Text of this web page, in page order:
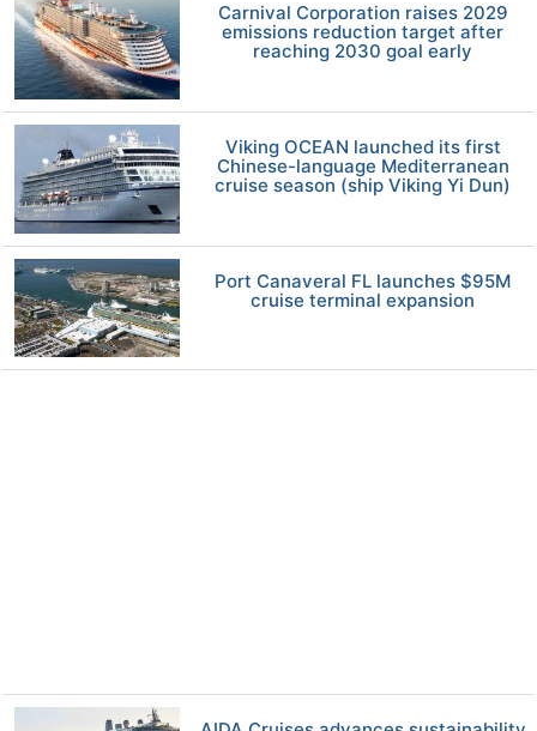
Carnival Corporation raises 2029
emissions reduction target after
reaching 2030 goal early
Viking OCEAN launched its first
Chinese-language Mediterranean
cruise season (ship Viking Yi Dun)
Port Canaveral FL launches $95M
cruise terminal expansion